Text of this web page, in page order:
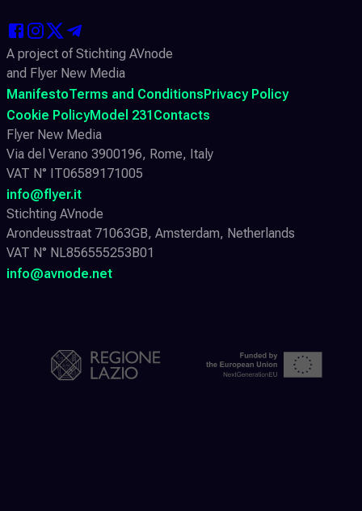
A project of Stichting AVnode
and Flyer New Media
ManifestoTerms and Conditions Privacy Policy
Cookie PolicyModel 231 Contacts
Flyer New Media
Via del Verano 3900196, Rome, Italy
VAT N° IT06589171005
info@flyer.it
Stichting AVnode
Arondeusstraat 71063GB, Amsterdam, Netherlands
VAT N° NL856555253B01
info@avnode.net